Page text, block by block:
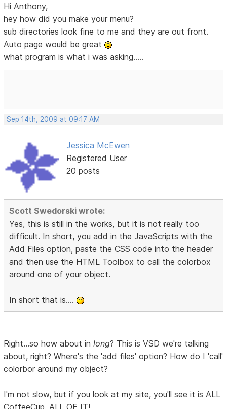
Hi Anthony,
hey how did you make your menu?
sub directories look fine to me and they are out front.
Auto page would be great
what program is what i was asking.....
Sep 14th, 2009 at 09:17 AM
Jessica McEwen
Registered User
20 posts
Scott Swedorski wrote:
Yes, this is still in the works, but it is not really too
difficult. In short, you add in the JavaScripts with the
Add Files option, paste the CSS code into the header
and then use the HTML Toolbox to call the colorbox
around one of your object.
In short that is....
Right...so how about inlong? This is VSD we're talking
about, right? Where's the 'add files' option? How do I 'call'
colorbor around my object?
I'm not slow, but if you look at my site, you'll see it is ALL